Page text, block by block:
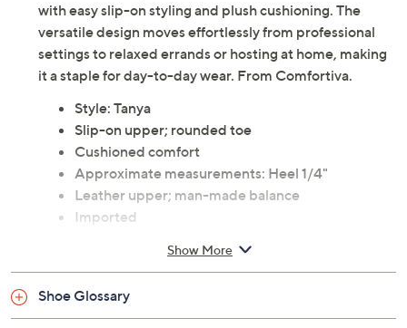
with easy slip-on styling and plush cushioning. The
versatile design moves effortlessly from professional
settings to relaxed errands or hosting at home, making
it a staple for day-to-day wear. From Comfortiva.
Style: Tanya
Slip-on upper; rounded toe
Cushioned comfort
Approximate measurements: Heel 1/4"
Leather upper; man-made balance
Imported
Show More
Shoe Glossary